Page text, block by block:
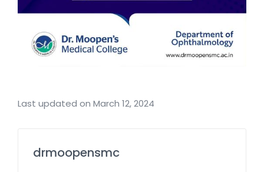
Last updated on March 12, 2024
drmoopensmc